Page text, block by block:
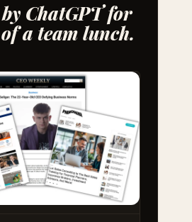
ChatGPT for
a team lunch.